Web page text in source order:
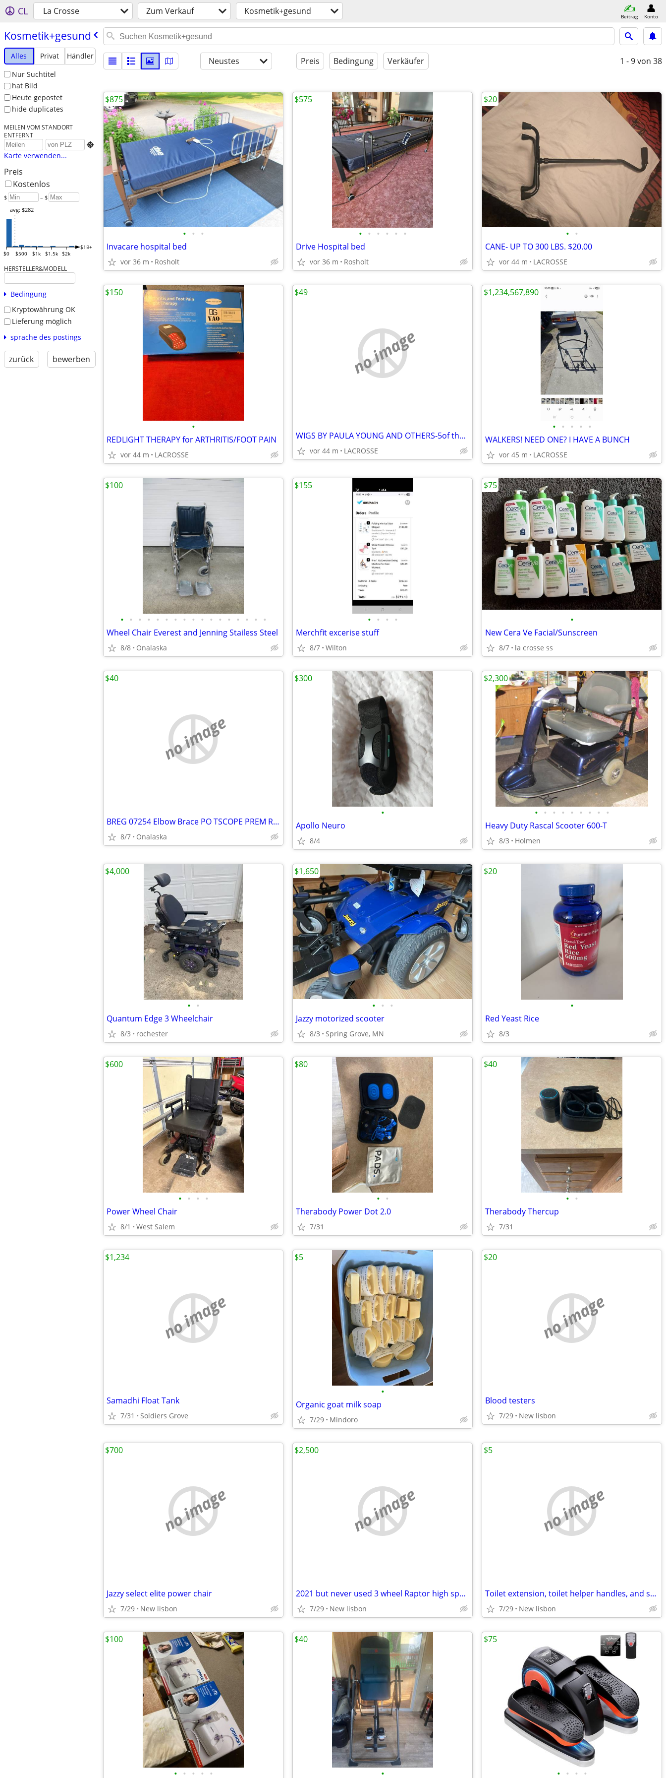
CL La Crosse Zum Verkauf Kosmetik+gesund Beitrag Konto
Kosmetik+gesund
Alles Privat
Händler
Nur Suchtitel
hat Bild
Heute gepostet
hide duplicates
MEILEN VOM STANDORT
ENTFERNT

Karte verwenden...
Preis
Kostenlos
$ – $
$0 $500 $1k $1.5k $2k
$1B+
avg: $282
HERSTELLER&MODELL
Bedingung
Kryptowährung OK
Lieferung möglich
sprache des postings
zurück bewerben
Neustes Preis Bedingung Verkäufer 1 - 9von 38
• • •
Invacare hospital bed
vor 36 m Rosholt
$875
• • • • • •
Drive Hospital bed
vor 36 m Rosholt
$575
• •
CANE- UP TO 300 LBS. $20.00
vor 44 m LACROSSE
$20
•
REDLIGHT THERAPY for ARTHRITIS/FOOT PAIN
vor 44 m LACROSSE
$150
no image
WIGS BY PAULA YOUNG AND OTHERS-5of them
vor 44 m LACROSSE
$49
• • • • •
WALKERS! NEED ONE? I HAVE A BUNCH
vor 45 m LACROSSE
$1,234,567,890
• • • • • • • • • • • • • • • • •
Wheel Chair Everest and Jenning Stailess Steel
8/8 Onalaska
$100
• • • •
Merchfit excerise stuff
8/7 Wilton
$155
•
New Cera Ve Facial/Sunscreen
8/7 la crosse ss
$75
no image
BREG 07254 Elbow Brace PO TSCOPE PREM REGULAR Left. With sling
8/7 Onalaska
$40
•
Apollo Neuro
8/4
$300
• • • • • • • • •
Heavy Duty Rascal Scooter 600-T
8/3 Holmen
$2,300
• •
Quantum Edge 3 Wheelchair
8/3 rochester
$4,000
• • •
Jazzy motorized scooter
8/3 Spring Grove, MN
$1,650
•
Red Yeast Rice
8/3
$20
• • • •
Power Wheel Chair
8/1 West Salem
$600
• •
Therabody Power Dot 2.0
7/31
$80
• •
Therabody Thercup
7/31
$40
no image
Samadhi Float Tank
7/31 Soldiers Grove
$1,234
•
Organic goat milk soap
7/29 Mindoro
$5
no image
Blood testers
7/29 New lisbon
$20
no image
Jazzy select elite power chair
7/29 New lisbon
$700
no image
2021 but never used 3 wheel Raptor high speed mobility scooter
7/29 New lisbon
$2,500
no image
Toilet extension, toilet helper handles, and shower chair
7/29 New lisbon
$5
• • • • •
$100
•
$40
• • • •
$75